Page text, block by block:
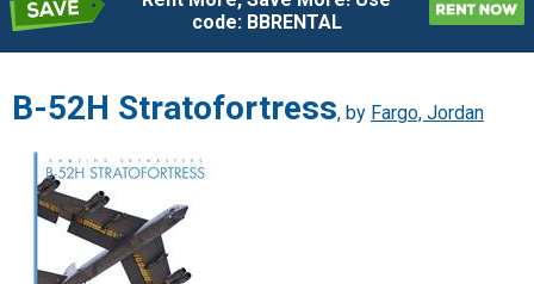
code: BBRENTAL
B-52H Stratofortress, by Fargo, Jordan